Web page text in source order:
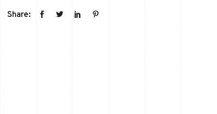
Share: